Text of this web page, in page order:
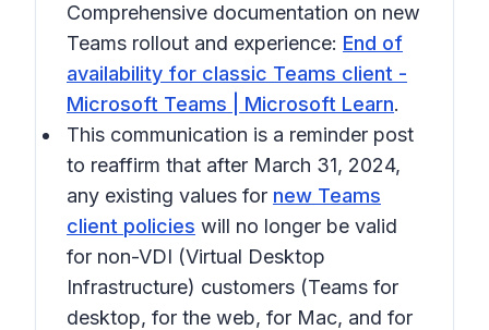
Comprehensive documentation on new
Teams rollout and experience: End of
availability for classic Teams client -
Microsoft Teams | Microsoft Learn.
This communication is a reminder post
to reaffirm that after March 31, 2024,
any existing values for new Teams
client policies will no longer be valid
for non-VDI (Virtual Desktop
Infrastructure) customers (Teams for
desktop, for the web, for Mac, and for